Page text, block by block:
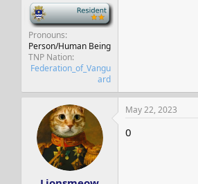
-
Pronouns
Person/Human Being
TNP Nation
Federation_of_Vangu
ard
May 22, 2023
0